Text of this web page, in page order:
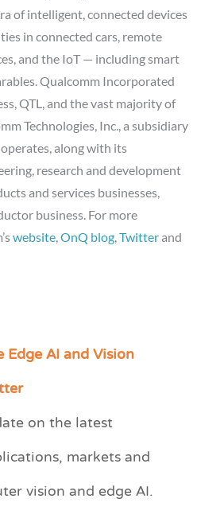
of intelligent, connected devices
in connected cars, remote
and the IoT — including smart
Qualcomm Incorporated
QTL, and the vast majority of
Technologies, Inc., a subsidiary
along with its
research and development
and services businesses,
business. For more
website,OnQ blog,Twitterand
AI and Vision
on the latest
markets and
vision and edge AI.